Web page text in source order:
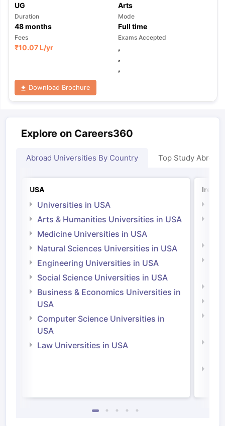
UG Arts
Duration
48months
Mode
Full time
Fees
₹10.07 L/yr
Exams Accepted
,
,
,
Download Brochure
Explore on Careers360
Abroad Universities By Country Top Study Abroad
USA
Universities in USA
Arts & Humanities Universities in USA
Medicine Universities in USA
Natural Sciences Universities in USA
Engineering Universities in USA
Social Science Universities in USA
Business & Economics Universities in
USA
Computer Science Universities in
USA
Law Universities in USA